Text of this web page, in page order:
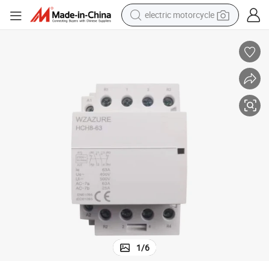
electric motorcycle
electric car
1/6